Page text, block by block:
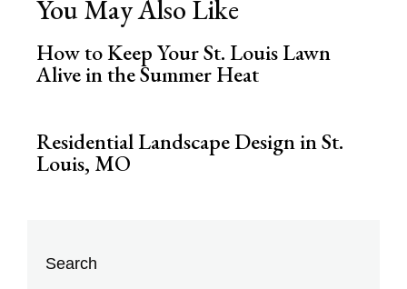
You May Also Like
How to Keep Your St. Louis Lawn
Alive in the Summer Heat
Residential Landscape Design in St.
Louis, MO
Search